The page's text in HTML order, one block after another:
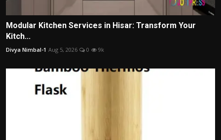
Modular Kitchen Services in Hisar: Transform Your
Kitch...
Divya Nimbal-1 Aug 5, 2026 0 9k